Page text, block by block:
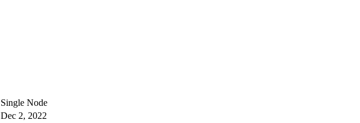
Single Node
Dec 2, 2022